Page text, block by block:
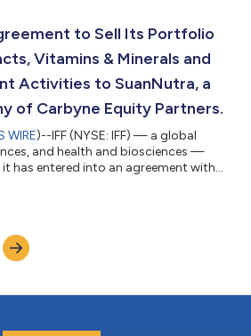
innovations that elevate everyday
to Sell Its Portfolio
Vitamins & Minerals and
Activities to SuanNutra, a
of Carbyne Equity Partners.
WIRE)--IFF (NYSE: IFF) — a global
and health and biosciences —
has entered into an agreement with
enhancement activities, including its
antioxidants and certain localized